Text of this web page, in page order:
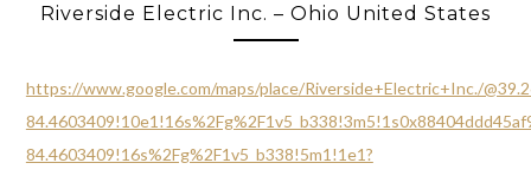
Riverside Electric Inc. – Ohio United States
https://www.google.com/maps/place/Riverside+Electric+Inc./
84.4603409!16s%2Fg%2F1v5_b338!5m1!1e1?